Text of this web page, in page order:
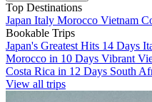
Top Destinations
Japan Italy Morocco Vietnam
Bookable Trips
Japan's Greatest Hits 14 Days
Morocco in 10 Days Vibrant
Costa Rica in 12 Days South
View all trips